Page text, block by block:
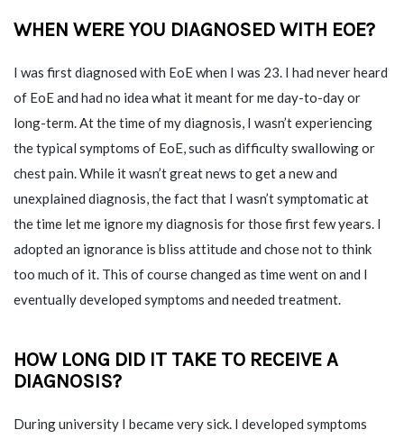
WHEN WERE YOU DIAGNOSED WITH EOE?
I was first diagnosed with EoE when I was 23. I had never heard
of EoE and had no idea what it meant for me day-to-day or
long-term. At the time of my diagnosis, I wasn’t experiencing
the typical symptoms of EoE, such as difficulty swallowing or
chest pain. While it wasn’t great news to get a new and
unexplained diagnosis, the fact that I wasn’t symptomatic at
the time let me ignore my diagnosis for those first few years. I
adopted an ignorance is bliss attitude and chose not to think
too much of it. This of course changed as time went on and I
eventually developed symptoms and needed treatment.
HOW LONG DID IT TAKE TO RECEIVE A
DIAGNOSIS?
During university I became very sick. I developed symptoms